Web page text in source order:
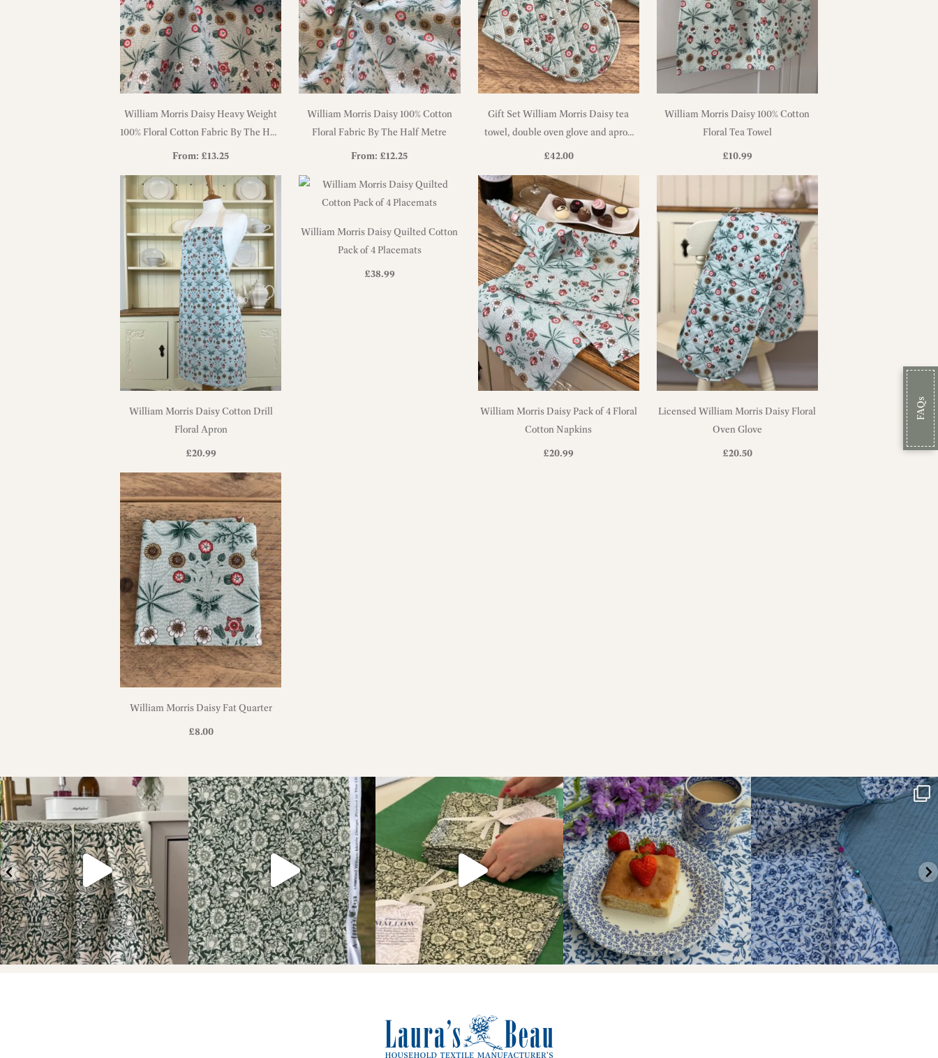
FAQs
William Morris Daisy Heavy Weight
100% Floral Cotton Fabric By The Half
Metre
From: £13.25
William Morris Daisy 100% Cotton
Floral Fabric By The Half Metre
From: £12.25
Gift Set William Morris Daisy tea
towel, double oven glove and apron
set
£42.00
William Morris Daisy 100% Cotton
Floral Tea Towel
£10.99
William Morris Daisy Cotton Drill
Floral Apron
£20.99
William Morris Daisy Quilted Cotton
Pack of 4 Placemats
£38.99
William Morris Daisy Pack of 4 Floral
Cotton Napkins
£20.99
Licensed William Morris Daisy Floral
Oven Glove
£20.50
William Morris Daisy Fat Quarter
£8.00